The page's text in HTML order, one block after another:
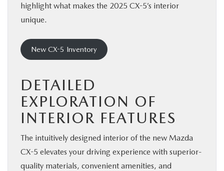
highlight what makes the 2025 CX-5’s interior
unique.
New CX-5 Inventory
DETAILED
EXPLORATION OF
INTERIOR FEATURES
The intuitively designed interior of the new Mazda
CX-5 elevates your driving experience with superior-
quality materials, convenient amenities, and